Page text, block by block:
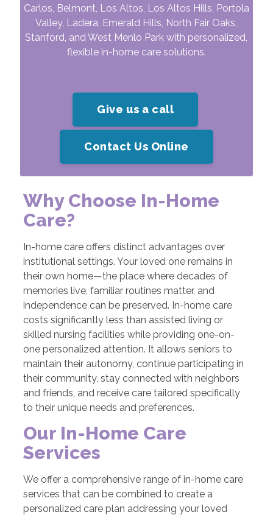
Carlos, Belmont, Los Altos, Los Altos Hills, Portola
Valley, Ladera, Emerald Hills, North Fair Oaks,
Stanford, and West Menlo Park with personalized,
flexible in-home care solutions.
Give us a call
Contact Us Online
Why Choose In-Home
Care?
In-home care offers distinct advantages over
institutional settings. Your loved one remains in
their own home—the place where decades of
memories live, familiar routines matter, and
independence can be preserved. In-home care
costs significantly less than assisted living or
skilled nursing facilities while providing one-on-
one personalized attention. It allows seniors to
maintain their autonomy, continue participating in
their community, stay connected with neighbors
and friends, and receive care tailored specifically
to their unique needs and preferences.
Our In-Home Care
Services
We offer a comprehensive range of in-home care
services that can be combined to create a
personalized care plan addressing your loved